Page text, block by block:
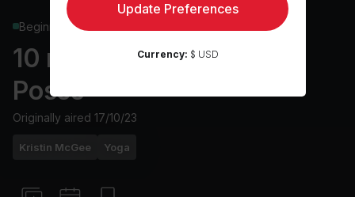
Beginner
10 min Focus Flow: Floor
Poses
Originally aired 17/10/23
Kristin McGee Yoga
Update Preferences
Currency: $ USD